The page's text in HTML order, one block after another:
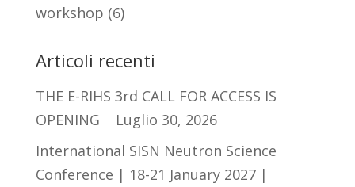
workshop (6)
Articoli recenti
THE E-RIHS 3rd CALL FOR ACCESS IS
OPENING
Luglio 30, 2026
International SISN Neutron Science
Conference | 18-21 January 2027 |